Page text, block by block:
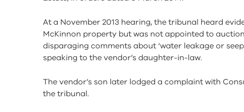
At a November 2013 hearing, the tribunal heard
McKinnon property but was not appointed to
disparaging comments about ‘water leakage or
speaking to the vendor’s daughter-in-law.
The vendor’s son later lodged a complaint with
the tribunal.